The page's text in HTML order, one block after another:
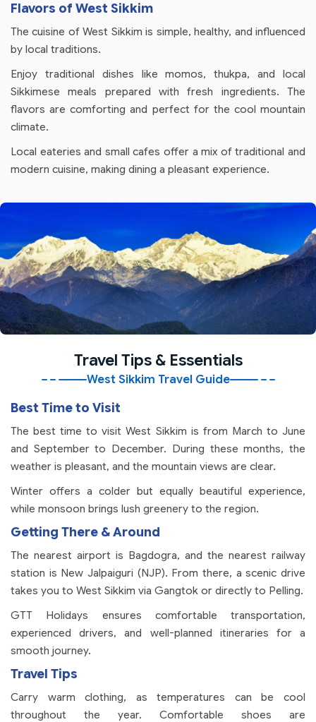
Flavors of West Sikkim
The cuisine of West Sikkim is simple, healthy, and influenced
by local traditions.
Enjoy traditional dishes like momos, thukpa, and local
Sikkimese meals prepared with fresh ingredients. The
flavors are comforting and perfect for the cool mountain
climate.
Local eateries and small cafes offer a mix of traditional and
modern cuisine, making dining a pleasant experience.
Travel Tips & Essentials
West Sikkim Travel Guide
Best Time to Visit
The best time to visit West Sikkim is from March to June
and September to December. During these months, the
weather is pleasant, and the mountain views are clear.
Winter offers a colder but equally beautiful experience,
while monsoon brings lush greenery to the region.
Getting There & Around
The nearest airport is Bagdogra, and the nearest railway
station is New Jalpaiguri (NJP). From there, a scenic drive
takes you to West Sikkim via Gangtok or directly to Pelling.
GTT Holidays ensures comfortable transportation,
experienced drivers, and well-planned itineraries for a
smooth journey.
Travel Tips
Carry warm clothing, as temperatures can be cool
throughout the year. Comfortable shoes are